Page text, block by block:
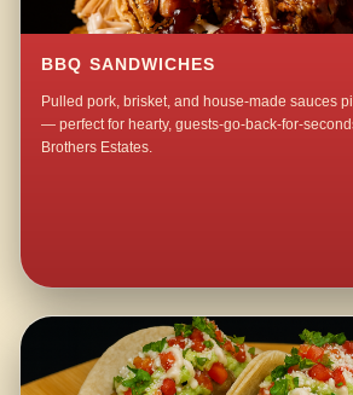
BBQ SANDWICHES
Pulled pork, brisket, and house-made sauces
— perfect for hearty, guests-go-back-for-
Brothers Estates.